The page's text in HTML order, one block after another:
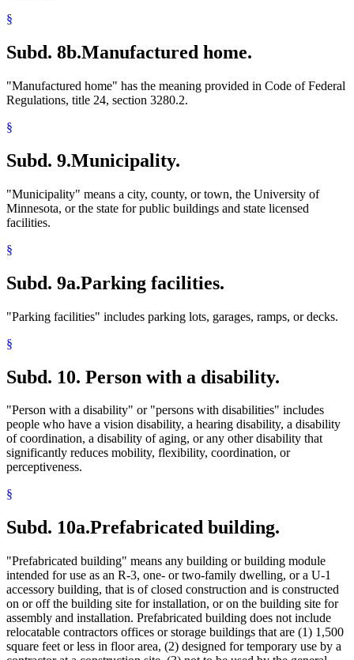
§
Subd. 8b.Manufactured home.
"Manufactured home" has the meaning provided in Code of Federal
Regulations, title 24, section 3280.2.
§
Subd. 9.Municipality.
"Municipality" means a city, county, or town, the University of
Minnesota, or the state for public buildings and state licensed
facilities.
§
Subd. 9a.Parking facilities.
"Parking facilities" includes parking lots, garages, ramps, or decks.
§
Subd. 10. Person with a disability.
"Person with a disability" or "persons with disabilities" includes
people who have a vision disability, a hearing disability, a disability
of coordination, a disability of aging, or any other disability that
significantly reduces mobility, flexibility, coordination, or
perceptiveness.
§
Subd. 10a.Prefabricated building.
"Prefabricated building" means any building or building module
intended for use as an R-3, one- or two-family dwelling, or a U-1
accessory building, that is of closed construction and is constructed
on or off the building site for installation, or on the building site for
assembly and installation. Prefabricated building does not include
relocatable contractors offices or storage buildings that are (1) 1,500
square feet or less in floor area, (2) designed for temporary use by a